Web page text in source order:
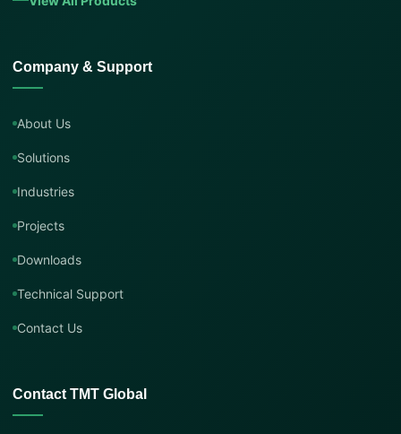
Company & Support
About Us
Solutions
Industries
Projects
Downloads
Technical Support
Contact Us
Contact TMT Global